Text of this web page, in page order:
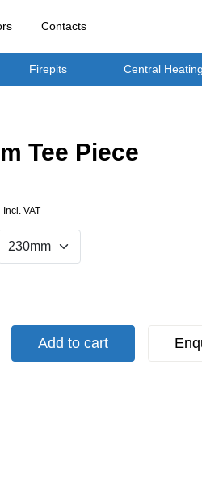
Contacts
Firepits Central
Tee Piece
Incl. VAT
Add to cart